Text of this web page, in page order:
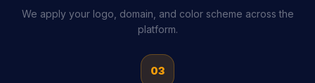
We apply your logo, domain, and color scheme across the
platform.
03